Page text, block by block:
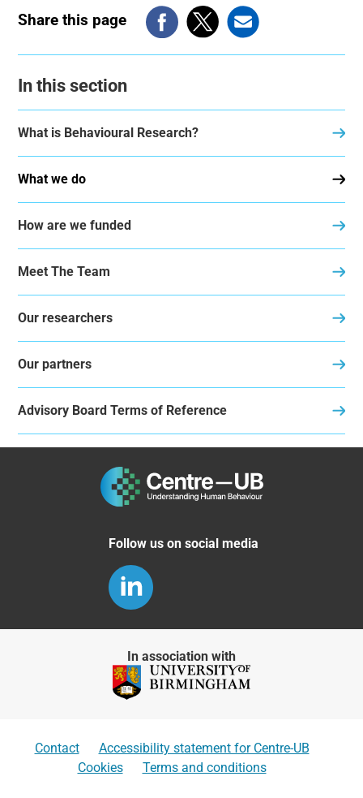
Share this page
In this section
What is Behavioural Research?
What we do
How are we funded
Meet The Team
Our researchers
Our partners
Advisory Board Terms of Reference
Follow us on social media
In association with
Contact
Accessibility statement for Centre-UB
Cookies
Terms and conditions